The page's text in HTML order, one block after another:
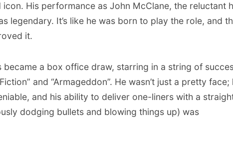
His performance as John McClane, the reluctant
legendary. It’s like he was born to play the role, and
it.
became a box office draw, starring in a string of
and “Armageddon”. He wasn’t just a pretty face;
and his ability to deliver one-liners with a
dodging bullets and blowing things up) was